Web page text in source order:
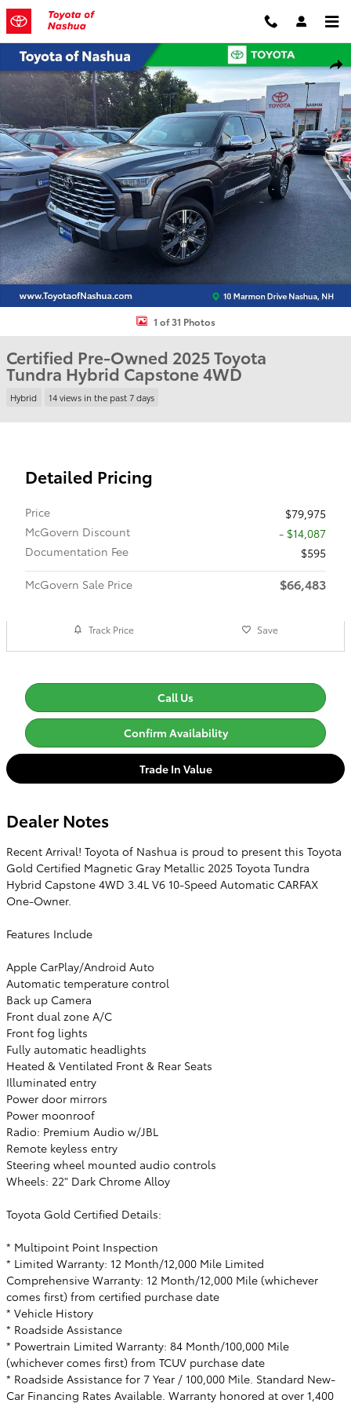
Skip to main content
Certified 2025 Toyota Tundra Hybrid Capstone Truck Photo 1 of 31
1 of 31 Photos
Certified Pre-Owned 2025 Toyota
Tundra Hybrid Capstone 4WD
Hybrid 14 views in the past 7 days
Detailed Pricing
Price
$79,975
McGovern Discount
- $14,087
Documentation Fee
$595
McGovern Sale Price
$66,483
Track Price Save
Call Us
Confirm Availability
Trade In Value
Dealer Notes
Recent Arrival! Toyota of Nashua is proud to present this Toyota
Gold Certified Magnetic Gray Metallic 2025 Toyota Tundra
Hybrid Capstone 4WD 3.4L V6 10-Speed Automatic CARFAX
One-Owner.
Features Include
Apple CarPlay/Android Auto
Automatic temperature control
Back up Camera
Front dual zone A/C
Front fog lights
Fully automatic headlights
Heated & Ventilated Front & Rear Seats
Illuminated entry
Power door mirrors
Power moonroof
Radio: Premium Audio w/JBL
Remote keyless entry
Steering wheel mounted audio controls
Wheels: 22" Dark Chrome Alloy
Toyota Gold Certified Details:
* Multipoint Point Inspection
* Limited Warranty: 12 Month/12,000 Mile Limited
Comprehensive Warranty: 12 Month/12,000 Mile (whichever
comes first) from certified purchase date
* Vehicle History
* Roadside Assistance
* Powertrain Limited Warranty: 84 Month/100,000 Mile
(whichever comes first) from TCUV purchase date
* Roadside Assistance for 7 Year / 100,000 Mile. Standard New-
Car Financing Rates Available. Warranty honored at over 1,400